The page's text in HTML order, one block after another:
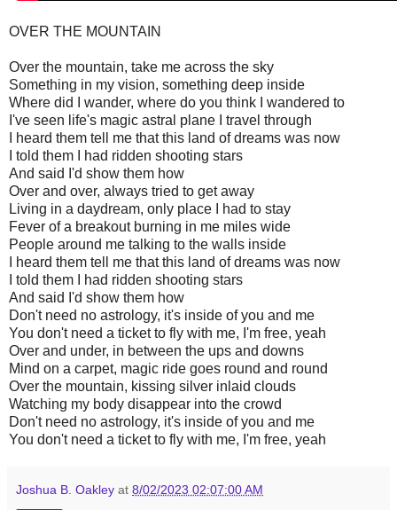
OVER THE MOUNTAIN
Over the mountain, take me across the sky
Something in my vision, something deep inside
Where did I wander, where do you think I wandered to
I've seen life's magic astral plane I travel through
I heard them tell me that this land of dreams was now
I told them I had ridden shooting stars
And said I'd show them how
Over and over, always tried to get away
Living in a daydream, only place I had to stay
Fever of a breakout burning in me miles wide
People around me talking to the walls inside
I heard them tell me that this land of dreams was now
I told them I had ridden shooting stars
And said I'd show them how
Don't need no astrology, it's inside of you and me
You don't need a ticket to fly with me, I'm free, yeah
Over and under, in between the ups and downs
Mind on a carpet, magic ride goes round and round
Over the mountain, kissing silver inlaid clouds
Watching my body disappear into the crowd
Don't need no astrology, it's inside of you and me
You don't need a ticket to fly with me, I'm free, yeah
Joshua B. Oakley at 8/02/2023 02:07:00 AM